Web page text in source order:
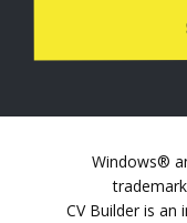
Windows®
CV Builder is